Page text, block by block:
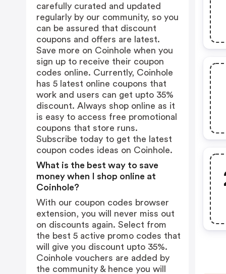
carefully curated and updated
regularly by our community, so you
can be assured that discount
coupons and offers are latest.
Save more on Coinhole when you
sign up to receive their coupon
codes online. Currently, Coinhole
has 5 latest online coupons that
work and users can get upto 35%
discount. Always shop online as it
is easy to access free promotional
coupons that store runs.
Subscribe today to get the latest
coupon codes ideas on Coinhole.
What is the best way to save
money when I shop online at
Coinhole?
With our coupon codes browser
extension, you will never miss out
on discounts again. Select from
the best 5 active promo codes that
will give you discount upto 35%.
Coinhole vouchers are added by
the community & hence you will